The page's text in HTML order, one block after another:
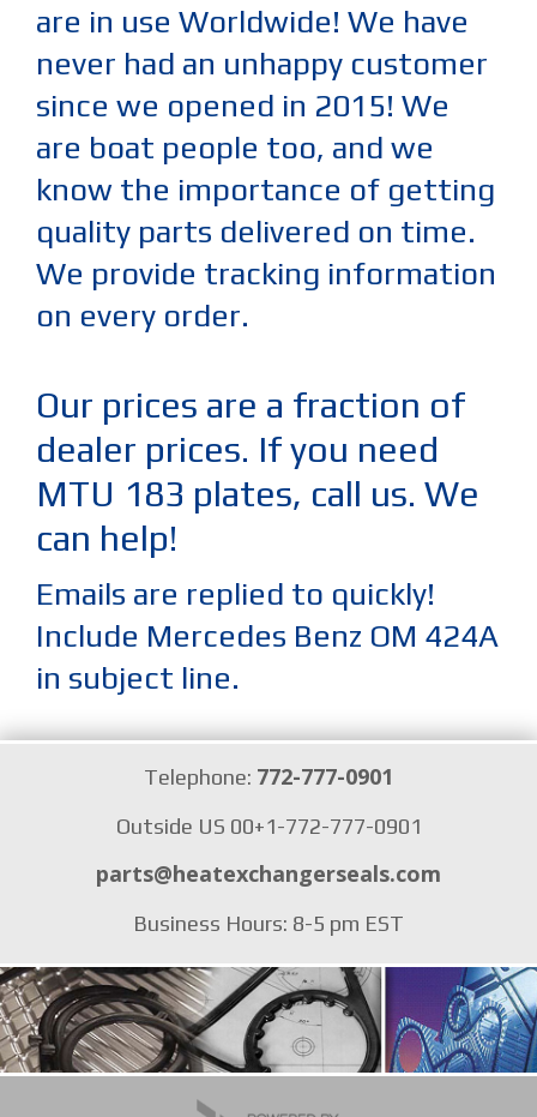
are in use Worldwide! We have
never had an unhappy customer
since we opened in 2015! We
are boat people too, and we
know the importance of getting
quality parts delivered on time.
We provide tracking information
on every order.
Our prices are a fraction of
dealer prices. If you need
MTU 183 plates, call us. We
can help!
Emails are replied to quickly!
Include Mercedes Benz OM 424A
in subject line.
Telephone: 772-777-0901
Outside US 00+1-772-777-0901
parts@heatexchangerseals.com
Business Hours: 8-5 pm EST